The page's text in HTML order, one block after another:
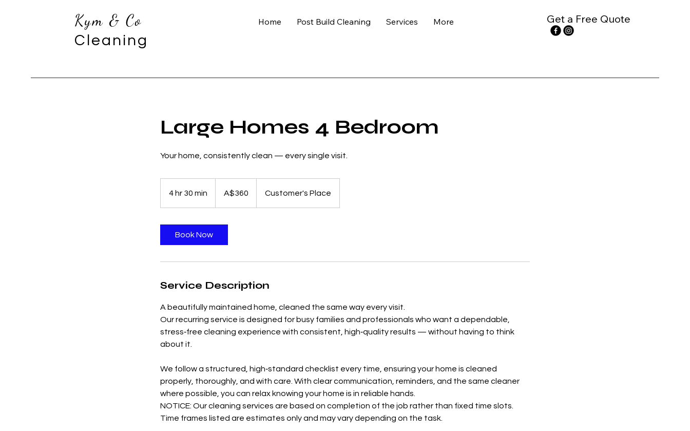
Kym & Co
Cleaning
Home Post Build Cleaning Services More Get a Free Quote
Large Homes 4 Bedroom
Your home, consistently clean — every single visit.
4 hr 30 min
dollarsA$360 Customer's Place
Book Now
Service Description
A beautifully maintained home, cleaned the same way every visit.
Our recurring service is designed for busy families and professionals who want a dependable,
stress‑free cleaning experience with consistent, high‑quality results — without having to think
about it.
We follow a structured, high‑standard checklist every time, ensuring your home is cleaned
properly, thoroughly, and with care. With clear communication, reminders, and the same cleaner
where possible, you can relax knowing your home is in reliable hands.
NOTICE: Our cleaning services are based on completion of the job rather than fixed time slots.
Time frames listed are estimates only and may vary depending on the task.